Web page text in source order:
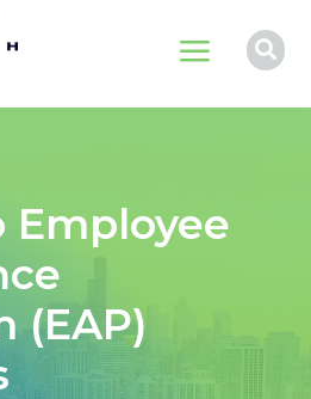
a 
Employee
(EAP)